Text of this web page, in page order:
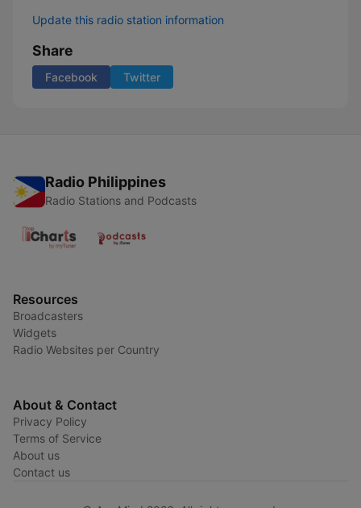
Update this radio station information
Share
Facebook Twitter
Radio Philippines
Radio Stations and Podcasts
Resources
Broadcasters
Widgets
Radio Websites per Country
About & Contact
Privacy Policy
Terms of Service
About us
Contact us